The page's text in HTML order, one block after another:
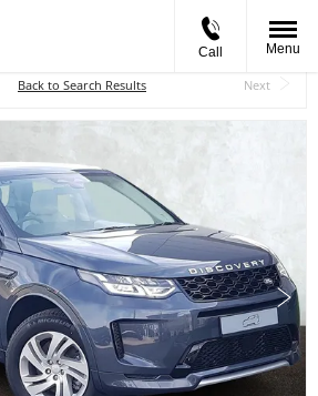
Call Menu
Back to Search Results Next